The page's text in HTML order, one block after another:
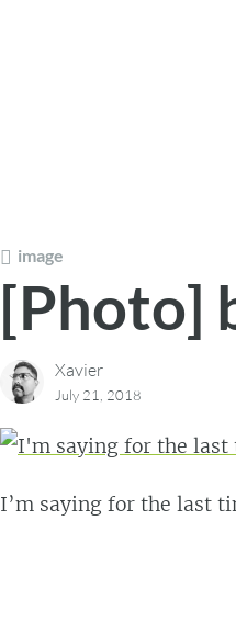
image
[Photo]
Xavier
July 21, 2018
I’m saying for the last